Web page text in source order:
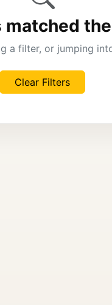
matched
a filter, or jumping
Clear Filters